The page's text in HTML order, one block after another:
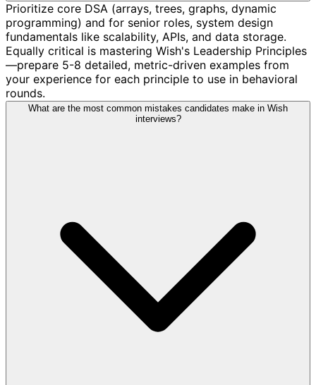
Prioritize core DSA (arrays, trees, graphs, dynamic
programming) and for senior roles, system design
fundamentals like scalability, APIs, and data storage.
Equally critical is mastering Wish's Leadership Principles
—prepare 5-8 detailed, metric-driven examples from
your experience for each principle to use in behavioral
rounds.
What are the most common mistakes candidates make in Wish
interviews?